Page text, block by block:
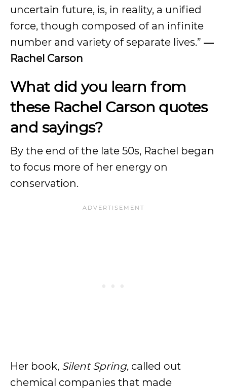
uncertain future, is, in reality, a unified
force, though composed of an infinite
number and variety of separate lives.” ―
Rachel Carson
What did you learn from
these Rachel Carson quotes
and sayings?
By the end of the late 50s, Rachel began
to focus more of her energy on
conservation.
Her book, Silent Spring, called out
chemical companies that made